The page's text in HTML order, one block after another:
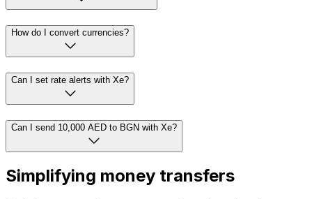
How do I convert currencies?
Can I set rate alerts with Xe?
Can I send 10,000 AED to BGN with Xe?
Simplifying money transfers